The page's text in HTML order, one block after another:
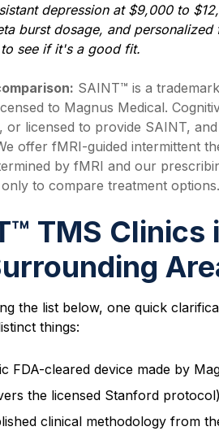
depressionat $9,000 to
burstdosage, and personalized
see if it's a good fit.
SAINT™ is a
to Magnus Medical.
or licensed to provide SAINT,
offer fMRI-guided intermittent
by fMRI and our
to compare treatment options.
TMS Clinics
the list below, one quick
things:
FDA-cleared device made by
the licensed Stanford
clinical methodology from